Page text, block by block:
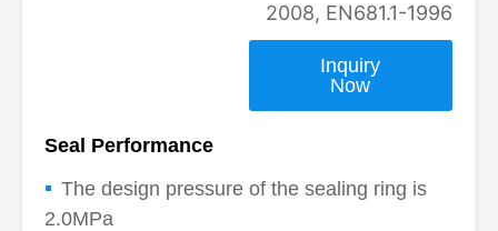
2008, EN681.1-1996
Inquiry
Now
Seal Performance
The design pressure of the sealing ring is
2.0MPa